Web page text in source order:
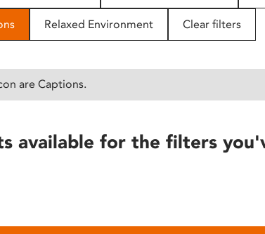
Relaxed Environment Clear filters
are Captions.
available for the filters